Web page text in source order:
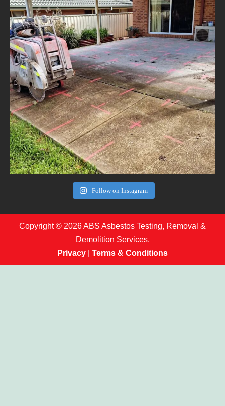
Follow on Instagram
Copyright © 2026 ABS Asbestos Testing, Removal &
Demolition Services.
Privacy
Terms & Conditions